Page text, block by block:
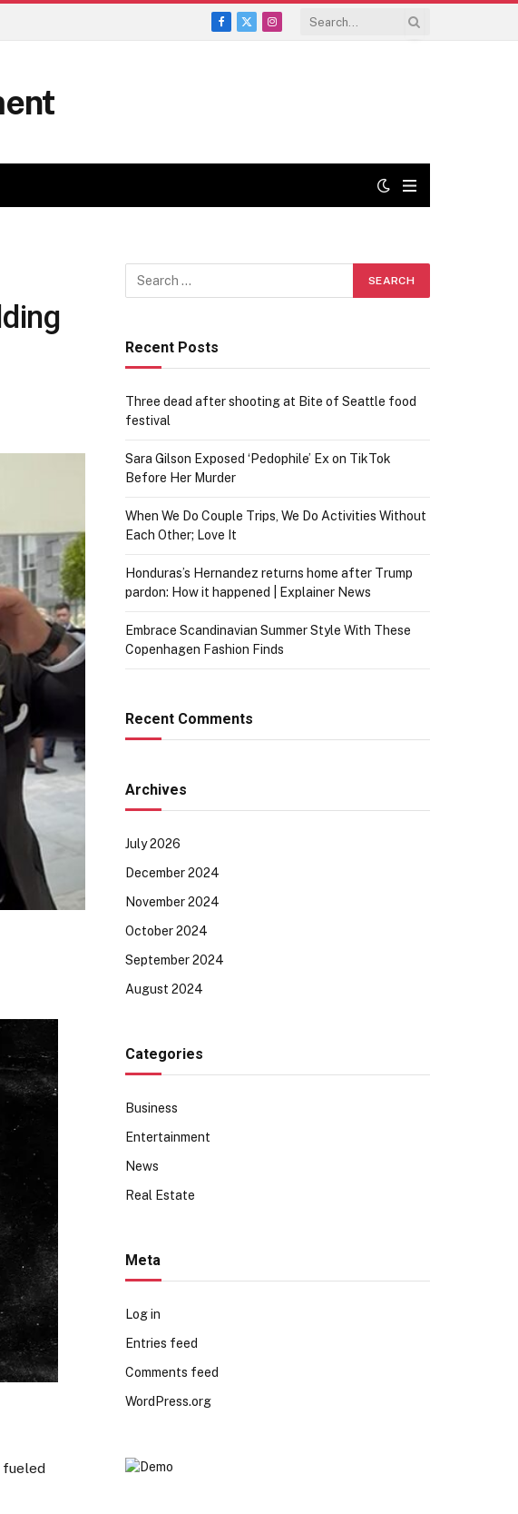
Facebook
X
Instagram
fueled
Recent Posts
Three dead after shooting at Bite of Seattle food
festival
Sara Gilson Exposed ‘Pedophile’ Ex on TikTok
Before Her Murder
When We Do Couple Trips, We Do Activities Without
Each Other; Love It
Honduras’s Hernandez returns home after Trump
pardon: How it happened | Explainer News
Embrace Scandinavian Summer Style With These
Copenhagen Fashion Finds
Recent Comments
Archives
July 2026
December 2024
November 2024
October 2024
September 2024
August 2024
Categories
Business
Entertainment
News
Real Estate
Meta
Log in
Entries feed
Comments feed
WordPress.org